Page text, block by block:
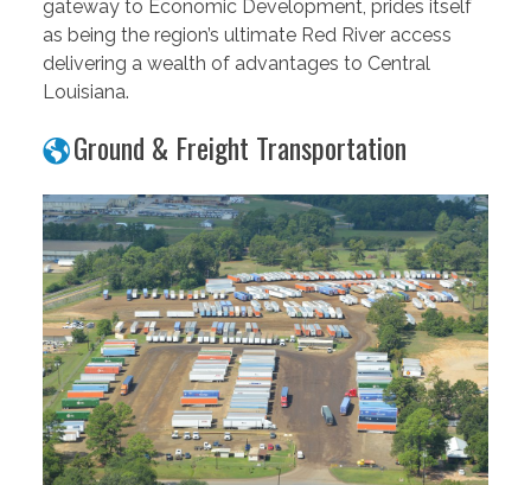
gateway to Economic Development, prides itself
as being the region’s ultimate Red River access
delivering a wealth of advantages to Central
Louisiana.
Ground & Freight Transportation